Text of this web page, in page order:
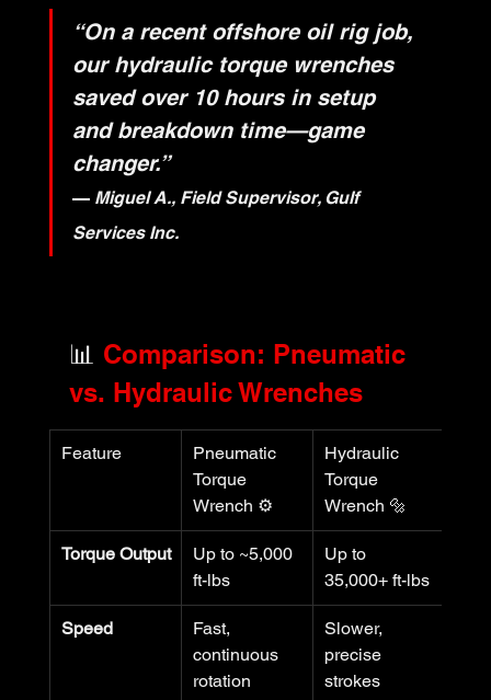
“On a recent offshore oil rig job,
our hydraulic torque wrenches
saved over 10 hours in setup
and breakdown time—game
changer.”
— Miguel A., Field Supervisor, Gulf
Services Inc.
📊 Comparison: Pneumatic
vs. Hydraulic Wrenches
Feature
Pneumatic
Torque
Wrench ⚙️
Hydraulic
Torque
Wrench 🔩
Torque Output
Up to ~5,000
ft-lbs
Up to
35,000+ ft-lbs
Speed
Fast,
continuous
rotation
Slower,
precise
strokes